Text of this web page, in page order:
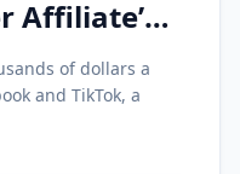
Affiliate’s
and
of dollars a
and TikTok, a